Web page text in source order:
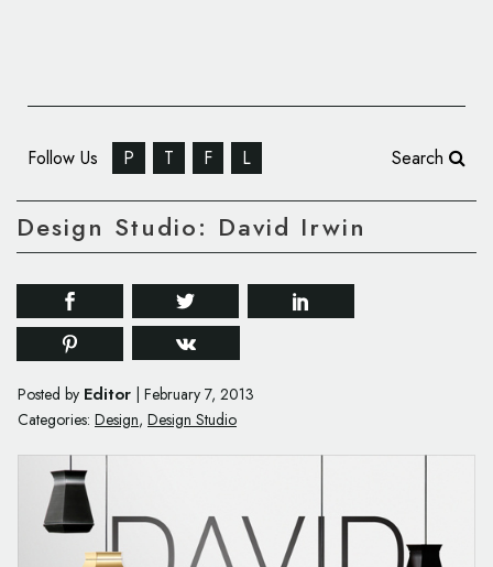
Follow Us P T F L Search
Design Studio: David Irwin
Posted by Editor February 7, 2013
Categories: Design, Design Studio